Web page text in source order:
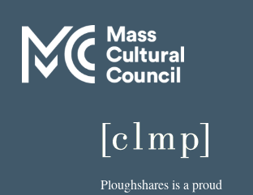
Ploughshares is a proud